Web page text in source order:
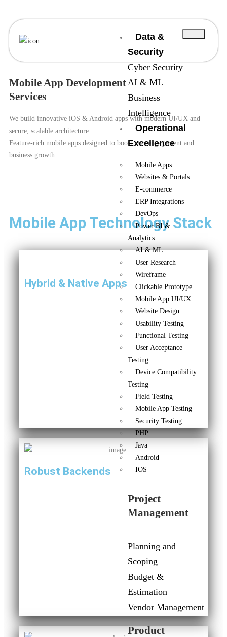
Data &
Security
Cyber Security
AI & ML
Business
Intelligence
Operational
Excellence
Mobile Apps
Websites & Portals
E-commerce
ERP Integrations
DevOps
Power BI &
Analytics
AI & ML
User Research
Wireframe
Clickable Prototype
Mobile App UI/UX
Website Design
Usability Testing
Functional Testing
User Acceptance
Testing
Device Compatibility
Testing
Field Testing
Mobile App Testing
Security Testing
PHP
Java
Android
IOS
Project
Management
Planning and
Scoping
Budget &
Estimation
Vendor Management
Product
Mobile App Development
Services
We build innovative iOS & Android apps with modern UI/UX and
secure, scalable architecture
Feature-rich mobile apps designed to boost user engagement and
business growth
Mobile App Technology Stack
Hybrid & Native Apps
Robust Backends